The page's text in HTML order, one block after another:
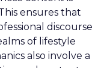
ensures that
discourse
of lifestyle
also involve a